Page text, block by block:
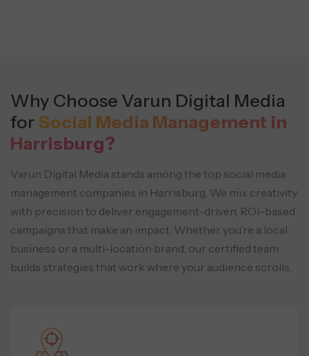
Why Choose Varun Digital Media
forSocial Media Management in
Harrisburg?
Varun Digital Media stands among the top social media
management companies in Harrisburg. We mix creativity
with precision to deliver engagement-driven, ROI-based
campaigns that make an impact. Whether you’re a local
business or a multi-location brand, our certified team
builds strategies that work where your audience scrolls.